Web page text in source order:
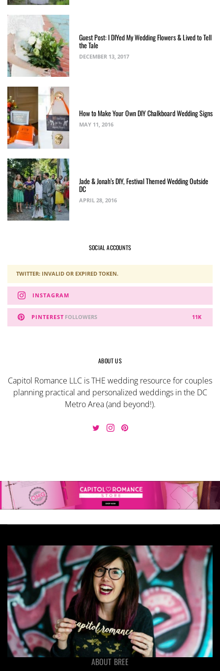
Guest Post: I DIYed My Wedding Flowers & Lived to Tell
the Tale
DECEMBER 13, 2017
How to Make Your Own DIY Chalkboard Wedding Signs
MAY 11, 2016
Jade & Jonah’s DIY, Festival Themed Wedding Outside
DC
APRIL 28, 2016
SOCIAL ACCOUNTS
TWITTER: INVALID OR EXPIRED TOKEN.
INSTAGRAM
PINTEREST 11K
FOLLOWERS
ABOUT US
Capitol Romance LLC is THE wedding resource for couples
planning practical and personalized weddings in the DC
Metro Area (and beyond!).
ABOUT BREE